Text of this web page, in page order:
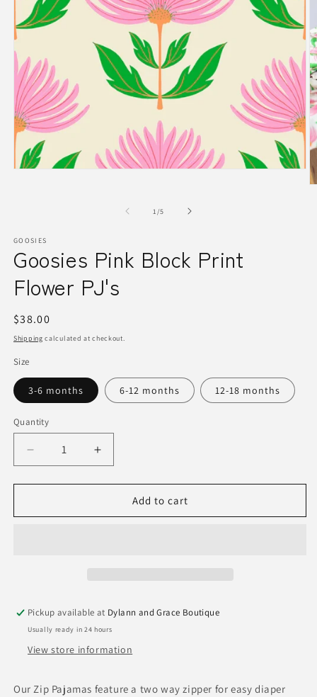
1/of
5
GOOSIES
Goosies Pink Block Print
Flower PJ's
Regular
price
$38.00
Shipping calculated at checkout.
Size
3-6 months 6-12 months 12-18 months
Quantity
Quantity
Decrease
quantity
for
Pink
Increase
quantity
for
Goosies
Pink
Add to cart
Pickup available at Dylann and Grace Boutique
Usually ready in 24 hours
View store information
Our Zip Pajamas feature a two way zipper for easy diaper